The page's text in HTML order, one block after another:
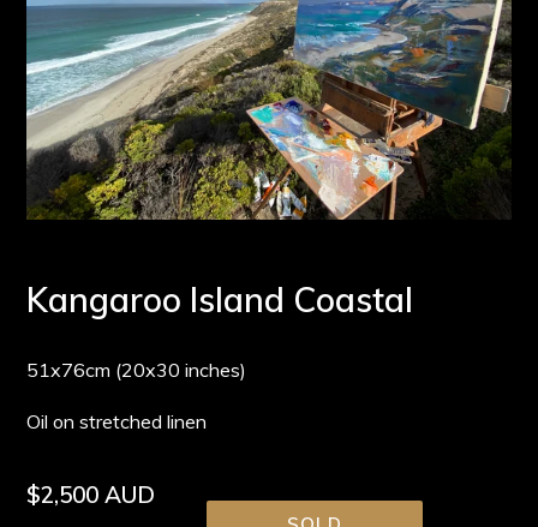
Kangaroo Island Coastal
51x76cm (20x30 inches)
Oil on stretched linen
Regular
$2,500 AUD